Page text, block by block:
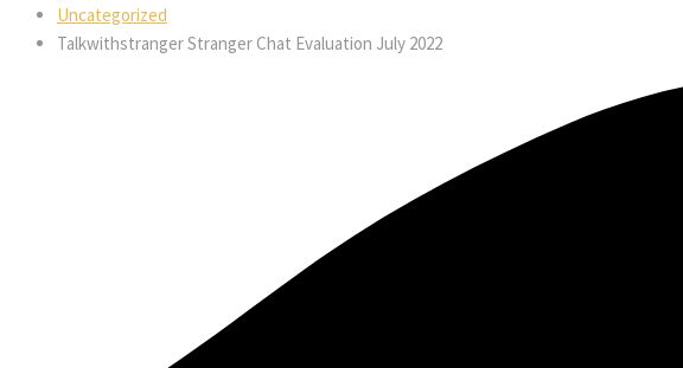
Uncategorized
Talkwithstranger Stranger Chat Evaluation July 2022